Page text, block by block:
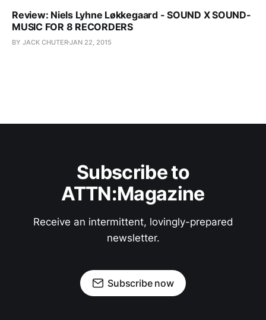
Review: Niels Lyhne Løkkegaard - SOUND X SOUND-
MUSIC FOR 8 RECORDERS
BY JACK CHUTERJAN 22, 2015
Subscribe to
ATTN:Magazine
Receive an intermittent, lovingly-prepared
newsletter.
Subscribe now